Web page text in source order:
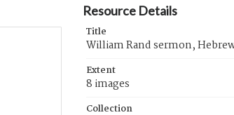
Resource Details
Title
William Rand sermon,
Extent
8 images
Collection